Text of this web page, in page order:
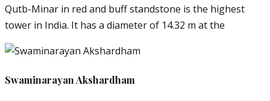
Qutb-Minar in red and buff standstone is the highest
tower in India. It has a diameter of 14.32 m at the
Swaminarayan Akshardham